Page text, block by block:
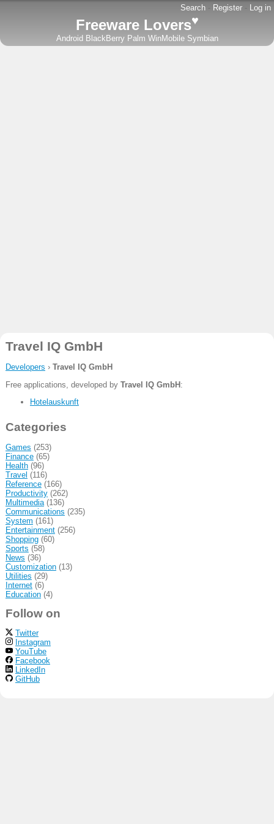
Search - Register - Log in
Freeware Lovers♥
Android BlackBerry Palm WinMobile Symbian
Travel IQ GmbH
Developers › Travel IQ GmbH
Free applications, developed by Travel IQ GmbH:
Hotelauskunft
Categories
Games (253)
Finance(65)
Health(96)
Travel (116)
Reference(166)
Productivity(262)
Multimedia(136)
Communications (235)
System (161)
Entertainment(256)
Shopping(60)
Sports (58)
News (36)
Customization(13)
Utilities (29)
Internet(6)
Education(4)
Follow on
Twitter
Instagram
YouTube
Facebook
LinkedIn
GitHub